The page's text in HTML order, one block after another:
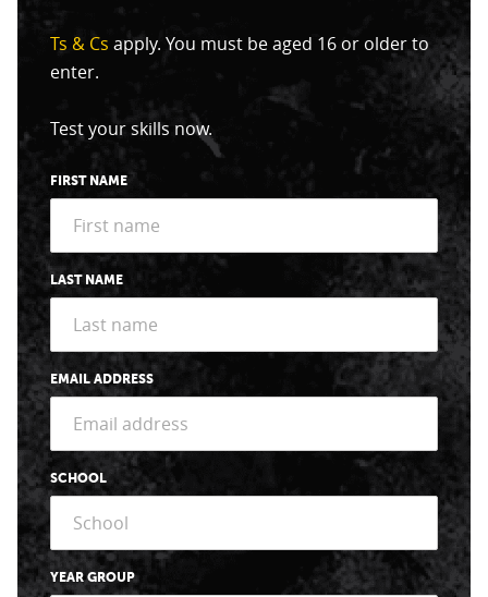
Ts & Cs apply. You must be aged 16 or older to
enter.
Test your skills now.
FIRST NAME
LAST NAME
EMAIL ADDRESS
SCHOOL
YEAR GROUP